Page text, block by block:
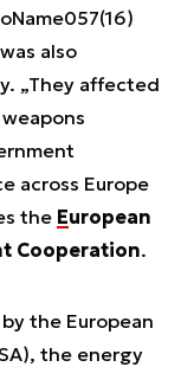
also
„They affected
across Europe
the European
Cooperation.
the European
the energy